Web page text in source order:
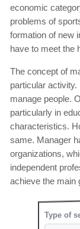
economic
problems of
formation of new
have to meet the
The concept of
particular activity.
manage people.
particularly in
characteristics.
same. Manager
organizations,
independent
achieve the main
Type of